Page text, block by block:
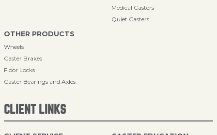
Medical Casters
Quiet Casters
OTHER PRODUCTS
Wheels
Caster Brakes
Floor Locks
Caster Bearings and Axles
CLIENT LINKS